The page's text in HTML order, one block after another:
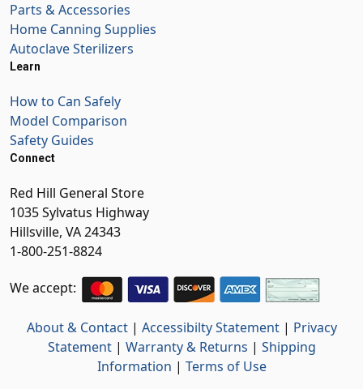
Parts & Accessories
Home Canning Supplies
Autoclave Sterilizers
Learn
How to Can Safely
Model Comparison
Safety Guides
Connect
Red Hill General Store
1035 Sylvatus Highway
Hillsville, VA 24343
1-800-251-8824
We accept:
About & Contact| Accessibilty Statement| Privacy
Statement| Warranty & Returns | Shipping
Information | Terms of Use